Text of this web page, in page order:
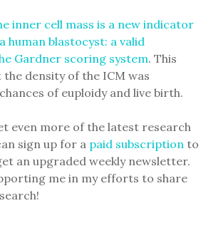
inner cell mass is a new indicator
human blastocyst: a valid
Gardner scoring system. This
density of the ICM was
of euploidy and live birth.
even more of the latest research
sign up for a paid subscription to
an upgraded weekly newsletter.
me in my efforts to share